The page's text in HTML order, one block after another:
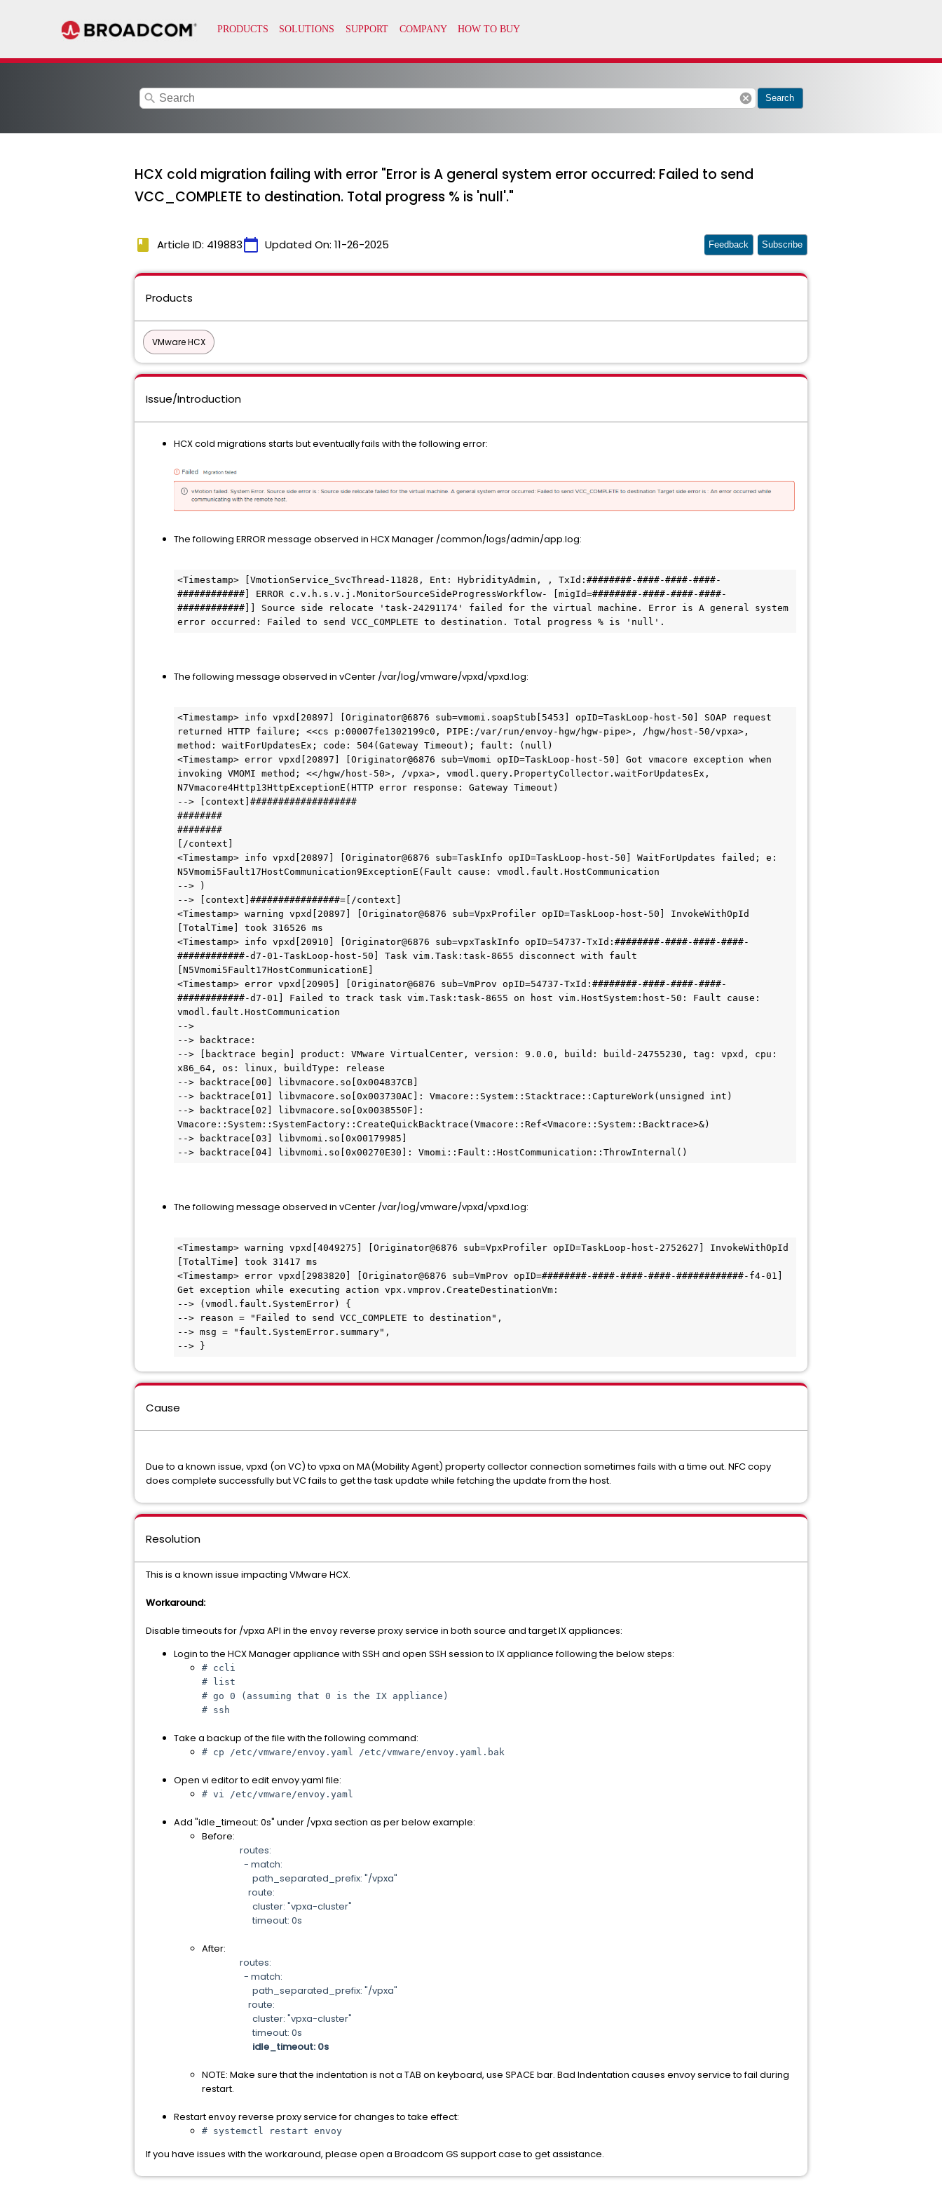
search cancel Search
HCX cold migration failing with error "Error is A general system error occurred: Failed to send
VCC_COMPLETE to destination. Total progress % is 'null'."
book Article ID: 419883calendar_today Updated On: 11-26-2025 Feedback Subscribe
Products
VMware HCX
Issue/Introduction
HCX cold migrations starts but eventually fails with the following error:
The following ERROR message observed in HCX Manager /common/logs/admin/app.log:
<Timestamp> [VmotionService_SvcThread-11828, Ent: HybridityAdmin, , TxId:########-####-####-####-
############] ERROR c.v.h.s.v.j.MonitorSourceSideProgressWorkflow- [migId=########-####-####-####-
############]] Source side relocate 'task-24291174' failed for the virtual machine. Error is A general system
error occurred: Failed to send VCC_COMPLETE to destination. Total progress % is 'null'.
The following message observed in vCenter /var/log/vmware/vpxd/vpxd.log:
<Timestamp> info vpxd[20897] [Originator@6876 sub=vmomi.soapStub[5453] opID=TaskLoop-host-50] SOAP request
returned HTTP failure; <<cs p:00007fe1302199c0, PIPE:/var/run/envoy-hgw/hgw-pipe>, /hgw/host-50/vpxa>,
method: waitForUpdatesEx; code: 504(Gateway Timeout); fault: (null)
<Timestamp> error vpxd[20897] [Originator@6876 sub=Vmomi opID=TaskLoop-host-50] Got vmacore exception when
invoking VMOMI method; <</hgw/host-50>, /vpxa>, vmodl.query.PropertyCollector.waitForUpdatesEx,
N7Vmacore4Http13HttpExceptionE(HTTP error response: Gateway Timeout)
--> [context]###################
########
########
[/context]
<Timestamp> info vpxd[20897] [Originator@6876 sub=TaskInfo opID=TaskLoop-host-50] WaitForUpdates failed; e:
N5Vmomi5Fault17HostCommunication9ExceptionE(Fault cause: vmodl.fault.HostCommunication
--> )
--> [context]################=[/context]
<Timestamp> warning vpxd[20897] [Originator@6876 sub=VpxProfiler opID=TaskLoop-host-50] InvokeWithOpId
[TotalTime] took 316526 ms
<Timestamp> info vpxd[20910] [Originator@6876 sub=vpxTaskInfo opID=54737-TxId:########-####-####-####-
############-d7-01-TaskLoop-host-50] Task vim.Task:task-8655 disconnect with fault
[N5Vmomi5Fault17HostCommunicationE]
<Timestamp> error vpxd[20905] [Originator@6876 sub=VmProv opID=54737-TxId:########-####-####-####-
############-d7-01] Failed to track task vim.Task:task-8655 on host vim.HostSystem:host-50: Fault cause:
vmodl.fault.HostCommunication
-->
--> backtrace:
--> [backtrace begin] product: VMware VirtualCenter, version: 9.0.0, build: build-24755230, tag: vpxd, cpu:
x86_64, os: linux, buildType: release
--> backtrace[00] libvmacore.so[0x004837CB]
--> backtrace[01] libvmacore.so[0x003730AC]: Vmacore::System::Stacktrace::CaptureWork(unsigned int)
--> backtrace[02] libvmacore.so[0x0038550F]:
Vmacore::System::SystemFactory::CreateQuickBacktrace(Vmacore::Ref<Vmacore::System::Backtrace>&)
--> backtrace[03] libvmomi.so[0x00179985]
--> backtrace[04] libvmomi.so[0x00270E30]: Vmomi::Fault::HostCommunication::ThrowInternal()
The following message observed in vCenter /var/log/vmware/vpxd/vpxd.log:
<Timestamp> warning vpxd[4049275] [Originator@6876 sub=VpxProfiler opID=TaskLoop-host-2752627] InvokeWithOpId
[TotalTime] took 31417 ms
<Timestamp> error vpxd[2983820] [Originator@6876 sub=VmProv opID=########-####-####-####-############-f4-01]
Get exception while executing action vpx.vmprov.CreateDestinationVm:
--> (vmodl.fault.SystemError) {
--> reason = "Failed to send VCC_COMPLETE to destination",
--> msg = "fault.SystemError.summary",
--> }
Cause
Due to a known issue, vpxd (on VC) to vpxa on MA(Mobility Agent) property collector connection sometimes fails with a time out. NFC copy
does complete successfully but VC fails to get the task update while fetching the update from the host.
Resolution
This is a known issue impacting VMware HCX.
Workaround:
Disable timeouts for /vpxa API in the envoy reverse proxy service in both source and target IX appliances:
Login to the HCX Manager appliance with SSH and open SSH session to IX appliance following the below steps:
# ccli
# list
# go 0 (assuming that 0 is the IX appliance)
# ssh
Take a backup of the file with the following command:
# cp /etc/vmware/envoy.yaml /etc/vmware/envoy.yaml.bak
Open vi editor to edit envoy.yaml file:
# vi /etc/vmware/envoy.yaml
Add "idle_timeout: 0s" under /vpxa section as per below example:
Before:
routes:
- match:
path_separated_prefix: "/vpxa"
route:
cluster: "vpxa-cluster"
timeout: 0s
After:
routes:
- match:
path_separated_prefix: "/vpxa"
route:
cluster: "vpxa-cluster"
timeout: 0s
idle_timeout: 0s
NOTE: Make sure that the indentation is not a TAB on keyboard, use SPACE bar. Bad Indentation causes envoy service to fail during
restart.
Restart envoy reverse proxy service for changes to take effect:
# systemctl restart envoy
If you have issues with the workaround, please open a Broadcom GS support case to get assistance.